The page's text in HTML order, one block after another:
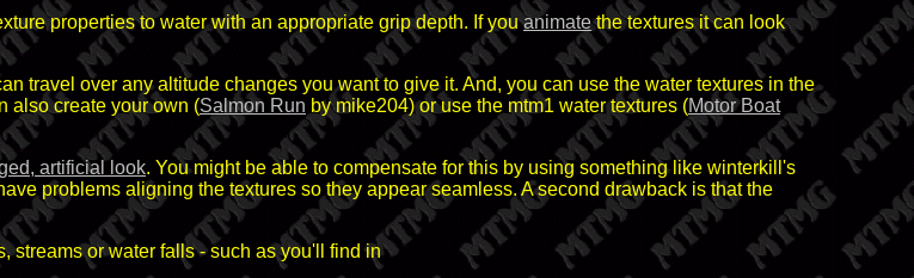
properties to water with an appropriate grip depth. If youanimatethe textures it can look
travel over any altitude changes you want to give it. And, you can use the water textures in the
also create your own (Salmon Run by mike204) or use the mtm1 water textures (Motor Boat
artificial look. You might be able to compensate for this by using something like winterkill's
problems aligning the textures so they appear seamless. A second drawback is that the
streams or water falls - such as you'll find in